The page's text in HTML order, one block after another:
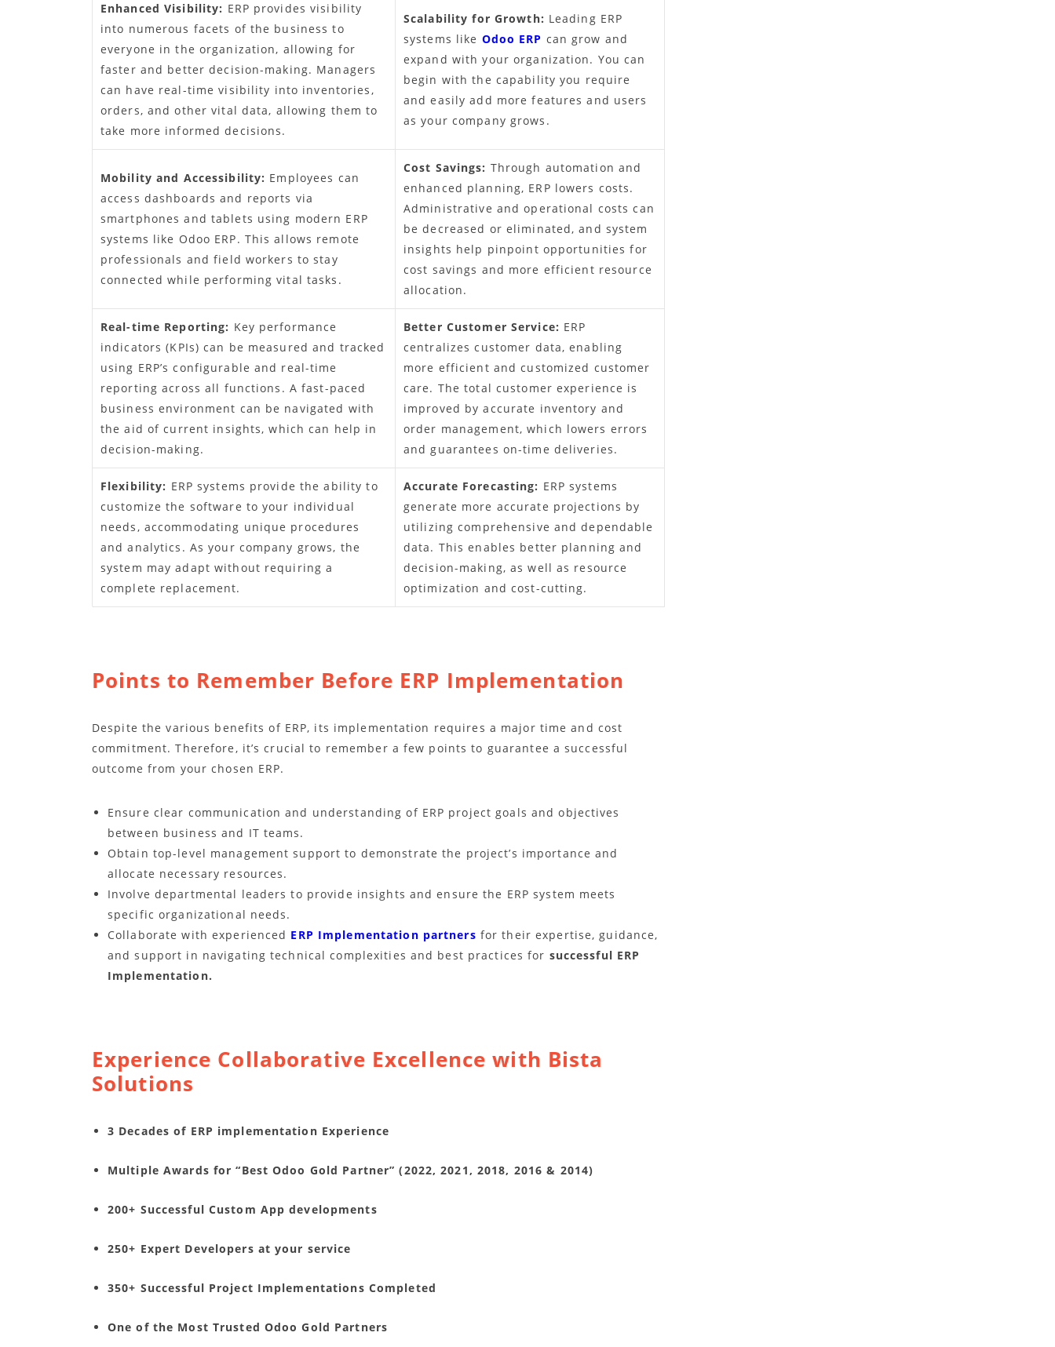
Enhanced Visibility: ERP provides visibility
into numerous facets of the business to
everyone in the organization, allowing for
faster and better decision-making. Managers
can have real-time visibility into inventories,
orders, and other vital data, allowing them to
take more informed decisions.
Scalability for Growth: Leading ERP
systems like Odoo ERP can grow and
expand with your organization. You can
begin with the capability you require
and easily add more features and users
as your company grows.
Mobility and Accessibility: Employees can
access dashboards and reports via
smartphones and tablets using modern ERP
systems like Odoo ERP. This allows remote
professionals and field workers to stay
connected while performing vital tasks.
Cost Savings: Through automation and
enhanced planning, ERP lowers costs.
Administrative and operational costs can
be decreased or eliminated, and system
insights help pinpoint opportunities for
cost savings and more efficient resource
allocation.
Real-time Reporting: Key performance
indicators (KPIs) can be measured and tracked
using ERP’s configurable and real-time
reporting across all functions. A fast-paced
business environment can be navigated with
the aid of current insights, which can help in
decision-making.
Better Customer Service: ERP
centralizes customer data, enabling
more efficient and customized customer
care. The total customer experience is
improved by accurate inventory and
order management, which lowers errors
and guarantees on-time deliveries.
Flexibility: ERP systems provide the ability to
customize the software to your individual
needs, accommodating unique procedures
and analytics. As your company grows, the
system may adapt without requiring a
complete replacement.
Accurate Forecasting: ERP systems
generate more accurate projections by
utilizing comprehensive and dependable
data. This enables better planning and
decision-making, as well as resource
optimization and cost-cutting.
Points to Remember Before ERP Implementation
Despite the various benefits of ERP, its implementation requires a major time and cost
commitment. Therefore, it’s crucial to remember a few points to guarantee a successful
outcome from your chosen ERP.
Ensure clear communication and understanding of ERP project goals and objectives
between business and IT teams.
Obtain top-level management support to demonstrate the project’s importance and
allocate necessary resources.
Involve departmental leaders to provide insights and ensure the ERP system meets
specific organizational needs.
Collaborate with experienced ERP Implementation partners for their expertise, guidance,
and support in navigating technical complexities and best practices for successful ERP
Implementation.
Experience Collaborative Excellence with Bista
Solutions
3 Decades of ERP implementation Experience
Multiple Awards for “Best Odoo Gold Partner” (2022, 2021, 2018, 2016 & 2014)
200+ Successful Custom App developments
250+ Expert Developers at your service
350+ Successful Project Implementations Completed
One of the Most Trusted Odoo Gold Partners